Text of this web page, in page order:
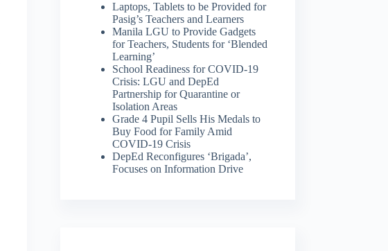
Laptops, Tablets to be Provided for
Pasig’s Teachers and Learners
Manila LGU to Provide Gadgets
for Teachers, Students for ‘Blended
Learning’
School Readiness for COVID-19
Crisis: LGU and DepEd
Partnership for Quarantine or
Isolation Areas
Grade 4 Pupil Sells His Medals to
Buy Food for Family Amid
COVID-19 Crisis
DepEd Reconfigures ‘Brigada’,
Focuses on Information Drive